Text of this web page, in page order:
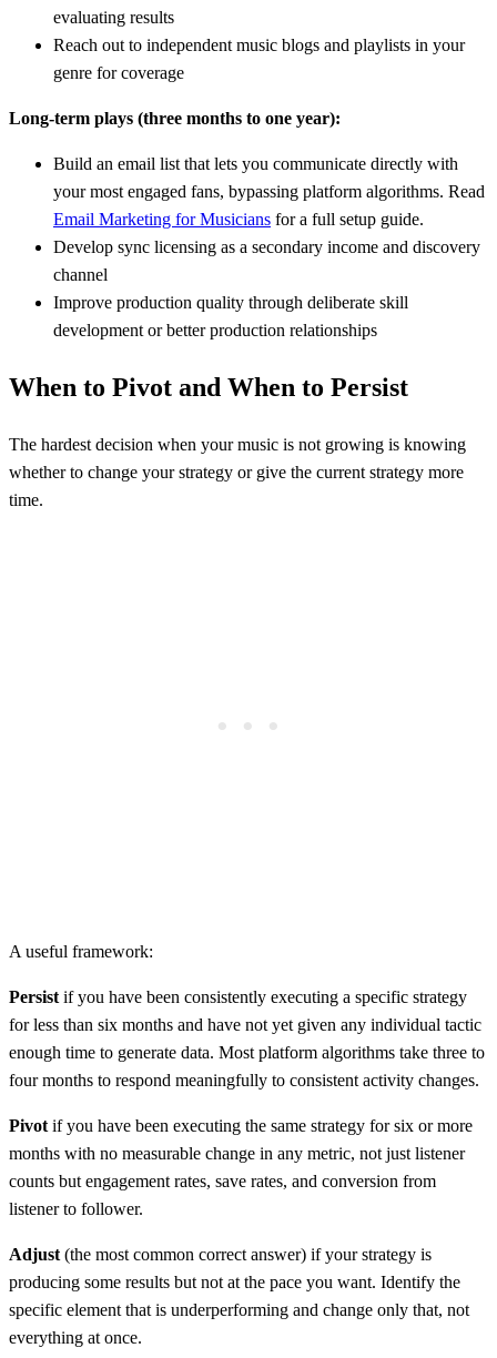
evaluating results
Reach out to independent music blogs and playlists in your
genre for coverage
Long-term plays (three months to one year):
Build an email list that lets you communicate directly with
your most engaged fans, bypassing platform algorithms. Read
Email Marketing for Musicians for a full setup guide.
Develop sync licensing as a secondary income and discovery
channel
Improve production quality through deliberate skill
development or better production relationships
When to Pivot and When to Persist
The hardest decision when your music is not growing is knowing
whether to change your strategy or give the current strategy more
time.
A useful framework:
Persist if you have been consistently executing a specific strategy
for less than six months and have not yet given any individual tactic
enough time to generate data. Most platform algorithms take three to
four months to respond meaningfully to consistent activity changes.
Pivot if you have been executing the same strategy for six or more
months with no measurable change in any metric, not just listener
counts but engagement rates, save rates, and conversion from
listener to follower.
Adjust (the most common correct answer) if your strategy is
producing some results but not at the pace you want. Identify the
specific element that is underperforming and change only that, not
everything at once.